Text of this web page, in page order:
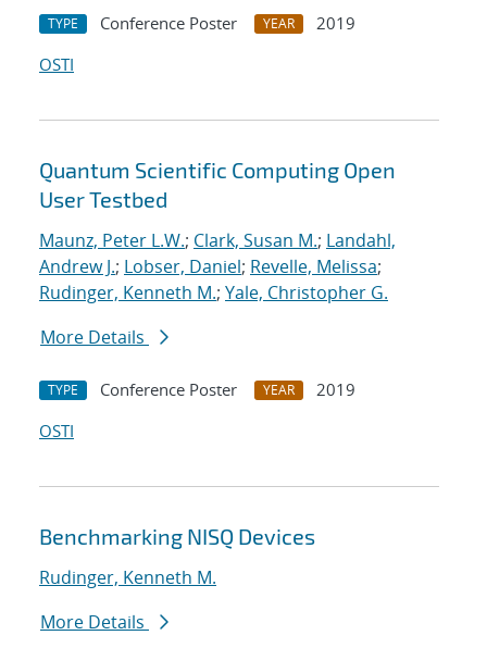
TYPE Conference Poster YEAR
2019
OSTI
Quantum Scientific Computing Open
User Testbed
Maunz, Peter L.W.; Clark, Susan M.; Landahl,
Andrew J.; Lobser, Daniel; Revelle, Melissa;
Rudinger, Kenneth M.; Yale, Christopher G.
More Details
TYPE Conference Poster YEAR
2019
OSTI
Benchmarking NISQ Devices
Rudinger, Kenneth M.
More Details